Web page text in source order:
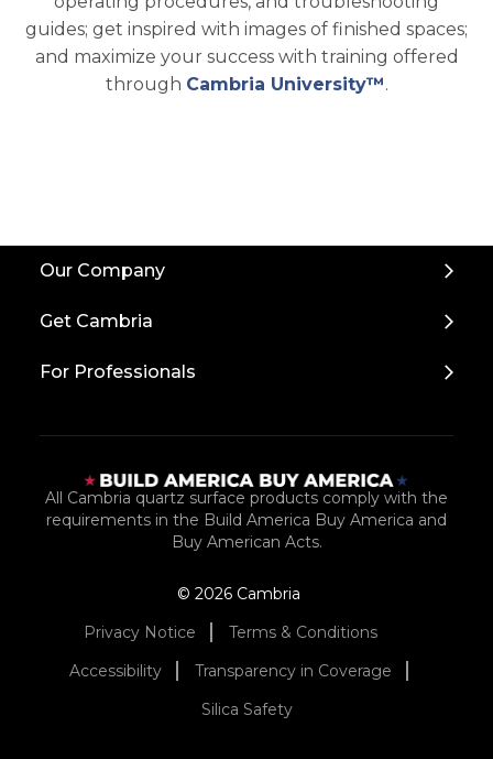
guides; get inspired with images of finished spaces;
and maximize your success with training offered
through Cambria University™.
Our Company
Get Cambria
For Professionals
All Cambria quartz surface products comply with the
requirements in the Build America Buy America and
Buy American Acts.
© 2026 Cambria
Privacy Notice
Terms & Conditions
Accessibility
Transparency in Coverage
Silica Safety